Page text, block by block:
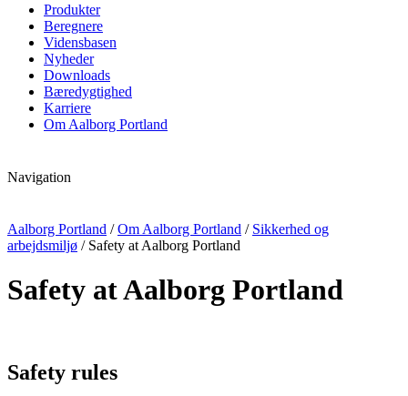
Produkter
Beregnere
Vidensbasen
Nyheder
Downloads
Bæredygtighed
Karriere
Om Aalborg Portland
Navigation
Aalborg Portland /Om Aalborg Portland / Sikkerhed og
arbejdsmiljø / Safety at Aalborg Portland
Safety at Aalborg Portland
Safety rules